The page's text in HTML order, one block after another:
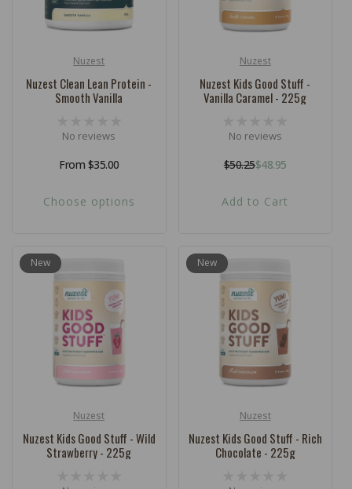
Nuzest
Nuzest Clean Lean Protein -
Smooth Vanilla
No reviews
Regular
From $35.00
Choose options
Nuzest
Nuzest Kids Good Stuff -
Vanilla Caramel - 225g
No reviews
Regular
$50.25Sale
$48.95
Add to Cart
Nuzest
Nuzest Kids Good Stuff - Wild
Strawberry - 225g
New
Nuzest
Nuzest Kids Good Stuff - Rich
Chocolate - 225g
New